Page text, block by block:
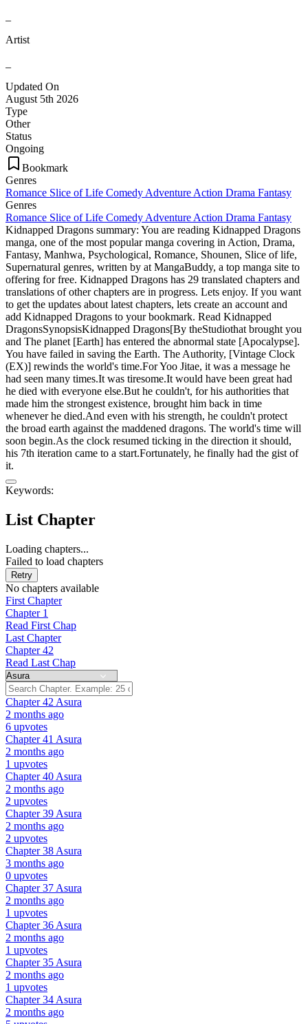
Artist
Updated On
August 5th 2026
Type
Other
Status
Ongoing
Bookmark
Genres
Romance Slice of Life Comedy Adventure Action Drama Fantasy
Genres
Romance Slice of Life Comedy Adventure Action Drama Fantasy
Kidnapped Dragons summary: You are reading Kidnapped Dragons
manga, one of the most popular manga covering in Action, Drama,
Fantasy, Manhwa, Psychological, Romance, Shounen, Slice of life,
Supernatural genres, written by at MangaBuddy, a top manga site to
offering for free. Kidnapped Dragons has 29 translated chapters and
translations of other chapters are in progress. Lets enjoy. If you want
to get the updates about latest chapters, lets create an account and
add Kidnapped Dragons to your bookmark. Read Kidnapped
DragonsSynopsisKidnapped Dragons[By theStudiothat brought you
and The planet [Earth] has entered the abnormal state [Apocalypse].
You have failed in saving the Earth. The Authority, [Vintage Clock
(EX)] rewinds the world's time.For Yoo Jitae, it was a message he
had seen many times.It was tiresome.It would have been great had
he died with everyone else.But he couldn't, for his authorities that
made him the strongest existence, brought him back in time
whenever he died.And even with his strength, he couldn't protect
the broad earth against the maddened dragons. The world's time will
soon begin.As the clock resumed ticking in the direction it should,
his 7th iteration came to a start.Fortunately, he finally had the gist of
it.
Keywords:
List Chapter
Loading chapters...
Failed to load chapters
Retry
No chapters available
First Chapter
Chapter 1
Read First Chap
Last Chapter
Chapter 42
Read Last Chap
Chapter 42 Asura
2 months ago
6 upvotes
Chapter 41 Asura
2 months ago
1 upvotes
Chapter 40 Asura
2 months ago
2 upvotes
Chapter 39 Asura
2 months ago
2 upvotes
Chapter 38 Asura
3 months ago
0 upvotes
Chapter 37 Asura
2 months ago
1 upvotes
Chapter 36 Asura
2 months ago
1 upvotes
Chapter 35 Asura
2 months ago
1 upvotes
Chapter 34 Asura
2 months ago